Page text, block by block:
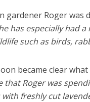
gardener Roger
has especially had
such as birds,
became clear
that Roger was
freshly cut